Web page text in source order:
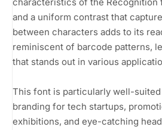
and a uniform contrast that
between characters adds to its
reminiscent of barcode patterns,
that stands out in various
This font is particularly well-
branding for tech startups,
exhibitions, and eye-catching